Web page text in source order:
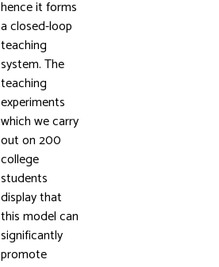
hence it forms
a closed-loop
teaching
system. The
teaching
experiments
which we carry
out on 200
college
students
display that
this model can
significantly
promote